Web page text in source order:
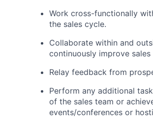
Work cross-functionally
the sales cycle.
Collaborate within and
continuously improve sales
Relay feedback from
Perform any additional
of the sales team or
events/conferences or